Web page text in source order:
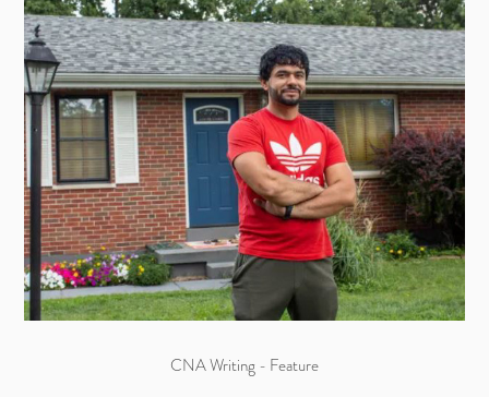
CNA Writing - Feature